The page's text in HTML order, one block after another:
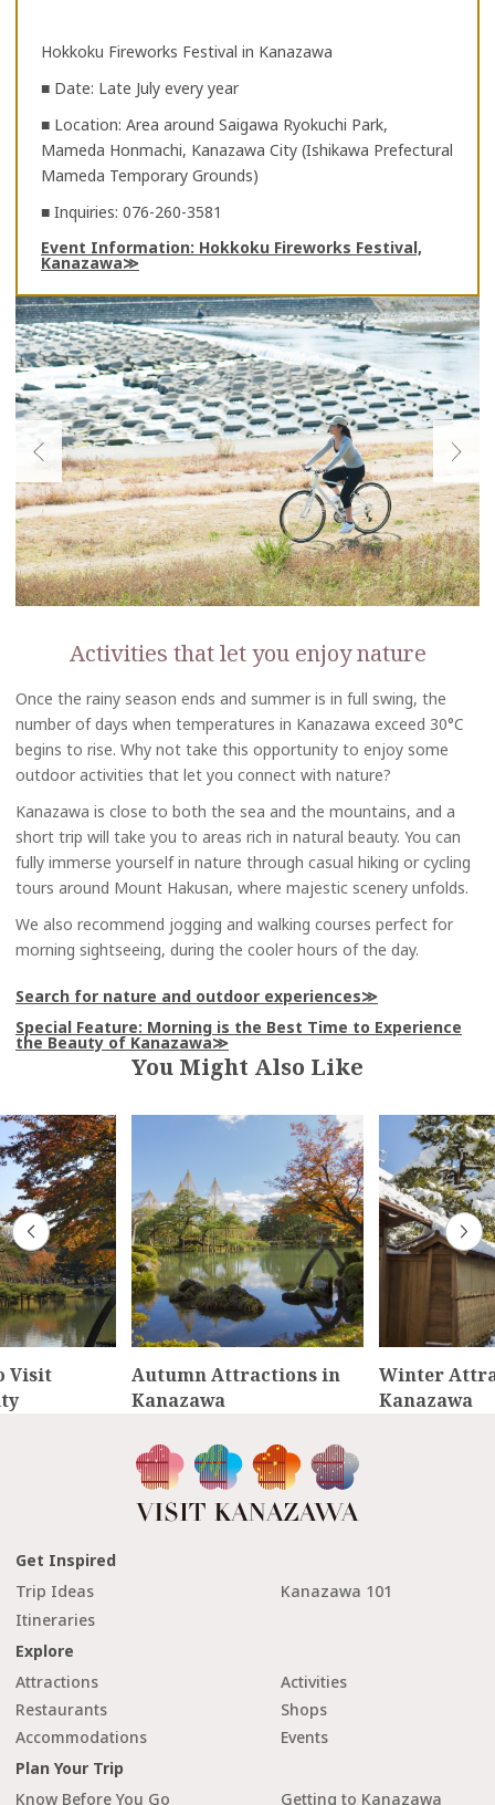
Hokkoku Fireworks Festival in Kanazawa
■ Date: Late July every year
■ Location: Area around Saigawa Ryokuchi Park,
Mameda Honmachi, Kanazawa City (Ishikawa Prefectural
Mameda Temporary Grounds)
■ Inquiries: 076-260-3581
Event Information: Hokkoku Fireworks Festival,
Kanazawa
Activities that let you enjoy nature
Once the rainy season ends and summer is in full swing, the
number of days when temperatures in Kanazawa exceed 30°C
begins to rise. Why not take this opportunity to enjoy some
outdoor activities that let you connect with nature?
Kanazawa is close to both the sea and the mountains, and a
short trip will take you to areas rich in natural beauty. You can
fully immerse yourself in nature through casual hiking or cycling
tours around Mount Hakusan, where majestic scenery unfolds.
We also recommend jogging and walking courses perfect for
morning sightseeing, during the cooler hours of the day.
Search for nature and outdoor experiences
Special Feature: Morning is the Best Time to Experience
the Beauty of Kanazawa
You Might Also Like
Visit
Autumn Attractions in
Kanazawa
Winter
Kanazawa
Get Inspired
Trip Ideas
Kanazawa 101
Itineraries
Explore
Attractions
Activities
Restaurants
Shops
Accommodations
Events
Plan Your Trip
Know Before You Go
Getting to Kanazawa